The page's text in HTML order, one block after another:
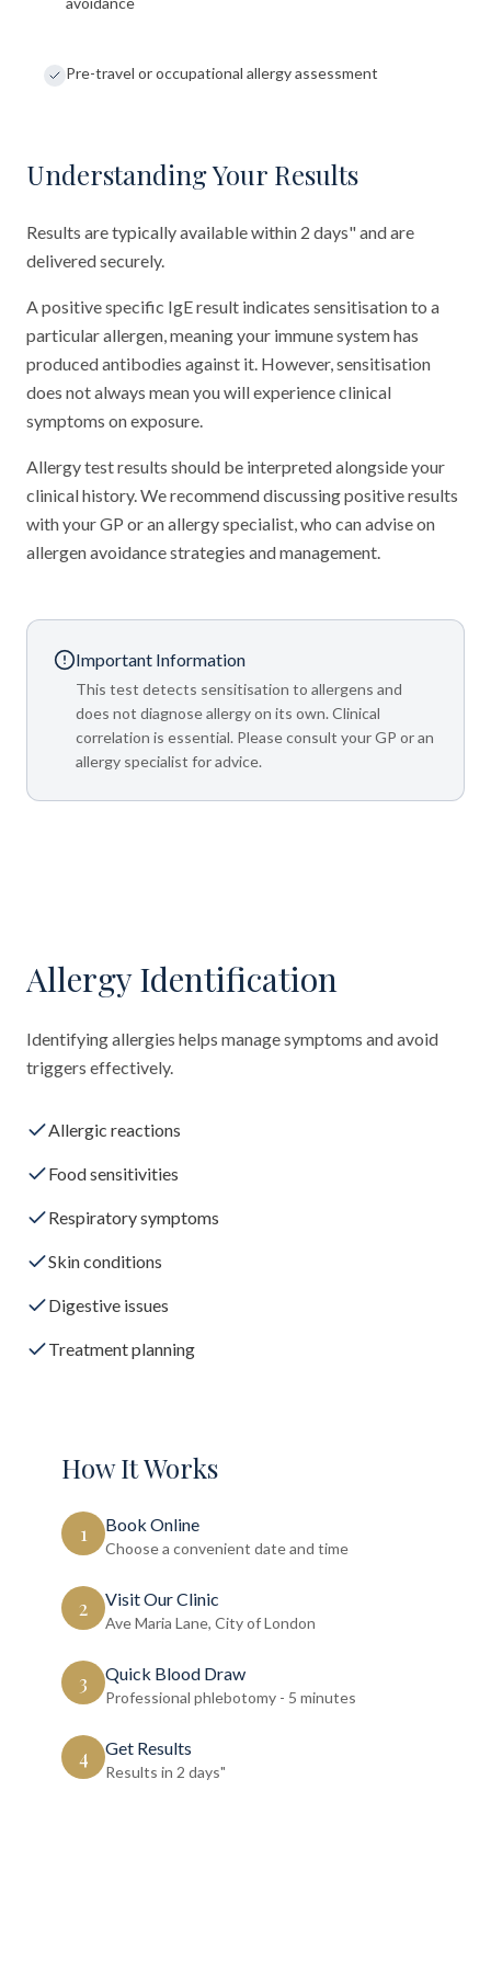
Pre-travel or occupational allergy assessment
Understanding Your Results
Results are typically available within 2 days" and are
delivered securely.
A positive specific IgE result indicates sensitisation to a
particular allergen, meaning your immune system has
produced antibodies against it. However, sensitisation
does not always mean you will experience clinical
symptoms on exposure.
Allergy test results should be interpreted alongside your
clinical history. We recommend discussing positive results
with your GP or an allergy specialist, who can advise on
allergen avoidance strategies and management.
Important Information
This test detects sensitisation to allergens and
does not diagnose allergy on its own. Clinical
correlation is essential. Please consult your GP or an
allergy specialist for advice.
Allergy Identification
Identifying allergies helps manage symptoms and avoid
triggers effectively.
Allergic reactions
Food sensitivities
Respiratory symptoms
Skin conditions
Digestive issues
Treatment planning
How It Works
1 Book Online
Choose a convenient date and time
2 Visit Our Clinic
Ave Maria Lane, City of London
3 Quick Blood Draw
Professional phlebotomy - 5 minutes
4 Get Results
Results in 2 days"